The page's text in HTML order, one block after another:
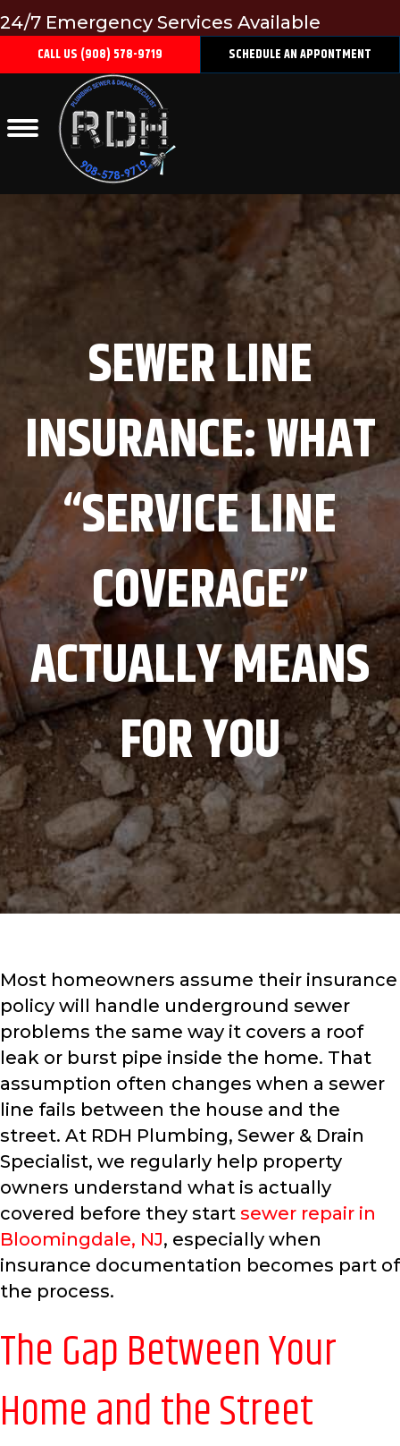
24/7 Emergency Services Available
CALL US (908) 578-9719 SCHEDULE AN APPONTMENT
SEWER LINE
INSURANCE: WHAT
“SERVICE LINE
COVERAGE”
ACTUALLY MEANS
FOR YOU
Most homeowners assume their insurance
policy will handle underground sewer
problems the same way it covers a roof
leak or burst pipe inside the home. That
assumption often changes when a sewer
line fails between the house and the
street. At RDH Plumbing, Sewer & Drain
Specialist, we regularly help property
owners understand what is actually
covered before they start sewer repair in
Bloomingdale, NJ, especially when
insurance documentation becomes part of
the process.
The Gap Between Your
Home and the Street